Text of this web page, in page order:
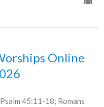
Online
45:11-18; Romans